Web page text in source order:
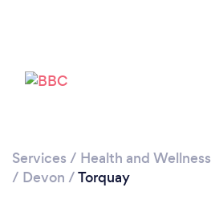
Services / Health and Wellness
/ Devon /Torquay